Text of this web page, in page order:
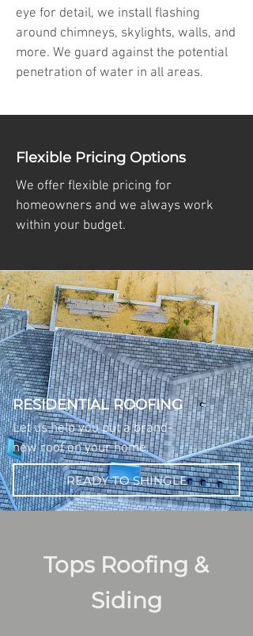
eye for detail, we install flashing
around chimneys, skylights, walls, and
more. We guard against the potential
penetration of water in all areas.
Flexible Pricing Options
We offer flexible pricing for
homeowners and we always work
within your budget.
RESIDENTIAL ROOFING
Let us help you put a brand-
new roof on your home.
READY TO SHINGLE
Tops Roofing &
Siding